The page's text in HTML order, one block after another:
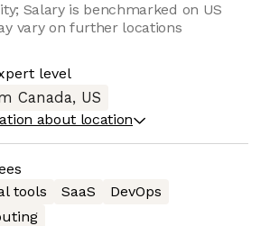
Salary is benchmarked on US
vary on further locations
level
Canada, US
about location
tools SaaS
DevOps